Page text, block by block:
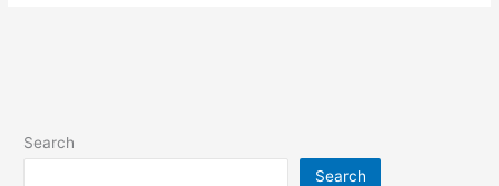
Search
Search